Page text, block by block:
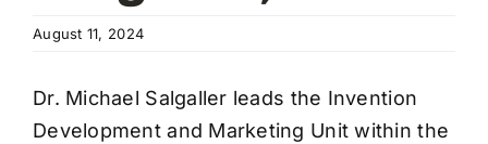
August 11, 2024
Dr. Michael Salgaller leads the Invention
Development and Marketing Unit within the